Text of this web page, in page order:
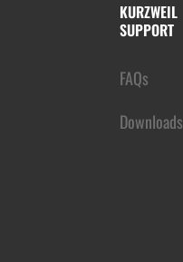
KURZWEIL
SUPPORT
FAQs
Downloads